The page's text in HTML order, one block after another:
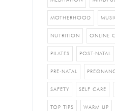
MOTHERHOOD
NUTRITION ONLINE
PILATES POST-NATAL
PRE-NATAL
SAFETY SELF CARE
TOP TIPS WARM UP